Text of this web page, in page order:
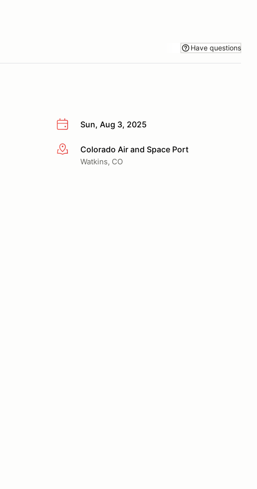
Have questions
Sun, Aug 3, 2025
More infoColorado Air and Space Port
Watkins, CO